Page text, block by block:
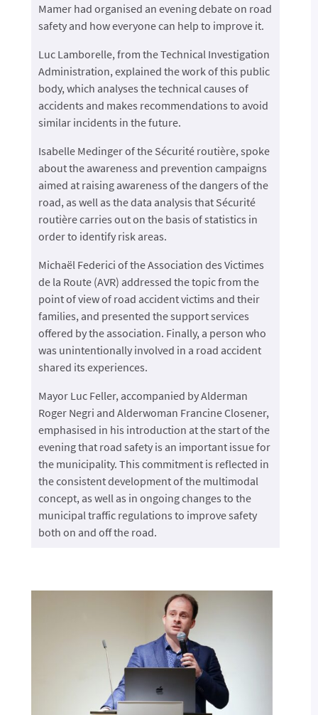
Mamer had organised an evening debate on road
safety and how everyone can help to improve it.
Luc Lamborelle, from the Technical Investigation
Administration, explained the work of this public
body, which analyses the technical causes of
accidents and makes recommendations to avoid
similar incidents in the future.
Isabelle Medinger of the Sécurité routière, spoke
about the awareness and prevention campaigns
aimed at raising awareness of the dangers of the
road, as well as the data analysis that Sécurité
routière carries out on the basis of statistics in
order to identify risk areas.
Michaël Federici of the Association des Victimes
de la Route (AVR) addressed the topic from the
point of view of road accident victims and their
families, and presented the support services
offered by the association. Finally, a person who
was unintentionally involved in a road accident
shared its experiences.
Mayor Luc Feller, accompanied by Alderman
Roger Negri and Alderwoman Francine Closener,
emphasised in his introduction at the start of the
evening that road safety is an important issue for
the municipality. This commitment is reflected in
the consistent development of the multimodal
concept, as well as in ongoing changes to the
municipal traffic regulations to improve safety
both on and off the road.